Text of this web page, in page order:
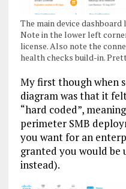
The main device
Note in the lower left
license. Also note the
health checks build-in.
My first though when
diagram was that it
“hard coded”,
perimeter SMB
you want for an
granted you would be
instead).